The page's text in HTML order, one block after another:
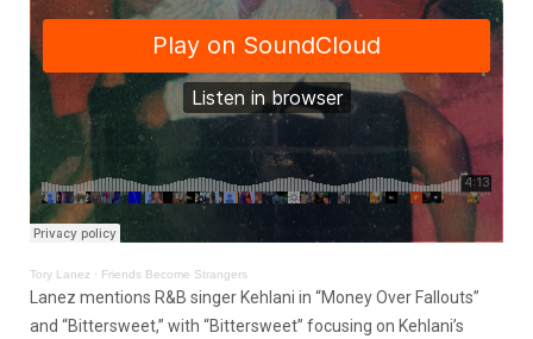
Tory Lanez · Friends Become Strangers
Lanez mentions R&B singer Kehlani in “Money Over Fallouts”
and “Bittersweet,” with “Bittersweet” focusing on Kehlani’s